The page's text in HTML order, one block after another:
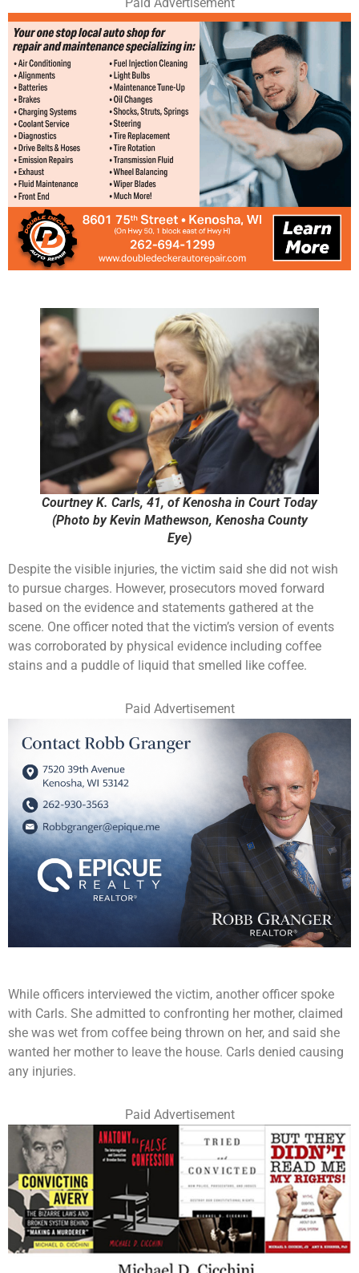
Courtney K. Carls, 41, of Kenosha in Court Today
(Photo by Kevin Mathewson, Kenosha County
Eye)
Despite the visible injuries, the victim said she did not wish
to pursue charges. However, prosecutors moved forward
based on the evidence and statements gathered at the
scene. One officer noted that the victim’s version of events
was corroborated by physical evidence including coffee
stains and a puddle of liquid that smelled like coffee.
Paid Advertisement
While officers interviewed the victim, another officer spoke
with Carls. She admitted to confronting her mother, claimed
she was wet from coffee being thrown on her, and said she
wanted her mother to leave the house. Carls denied causing
any injuries.
Paid Advertisement